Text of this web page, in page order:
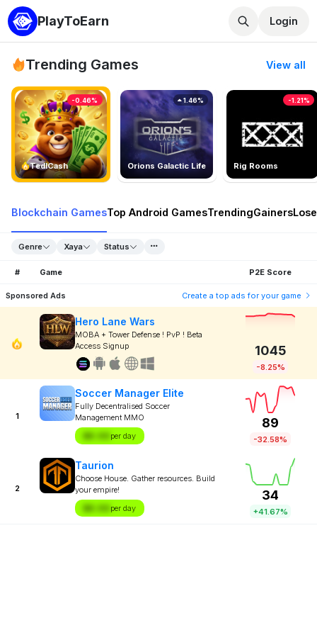
PlayToEarn Login
Trending Games View all
TedlCash
-0.46%
Orions Galactic Life
1.46%
Rig Rooms
-1.21%
Blockchain GamesTop Android GamesTrendingGainers
Genre Xaya Status
# Game P2E Score
Sponsored Ads Create a top ads for your game
Hero Lane Wars
MOBA + Tower Defense ! PvP ! Beta
Access Signup
1045
-8.25%
1
Soccer Manager Elite
Fully Decentralised Soccer
Management MMO
$X.XX per day
89
-32.58%
2
Taurion
Choose House. Gather resources. Build
your empire!
$X.XX per day
34
+41.67%